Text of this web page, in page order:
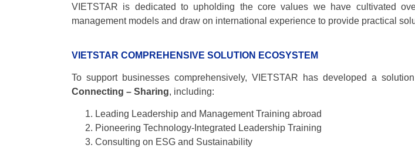
VIETSTAR is dedicated to upholding the core values we have cultivated
management models and draw on international experience to provide practical
VIETSTAR COMPREHENSIVE SOLUTION ECOSYSTEM
To support businesses comprehensively, VIETSTAR has developed a
Connecting – Sharing, including:
Leading Leadership and Management Training abroad
Pioneering Technology-Integrated Leadership Training
Consulting on ESG and Sustainability